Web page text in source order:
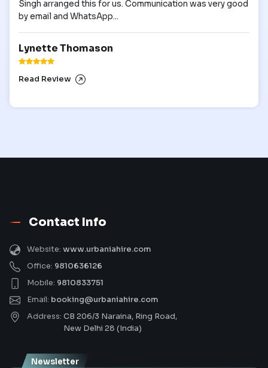
Singh arranged this for us. Communication was very good
by email and WhatsApp...
Lynette Thomason
Read Review
Contact Info
Website: www.urbaniahire.com
Office: 9810636126
Mobile: 9810833751
Email: booking@urbaniahire.com
Address: CB 206/3 Naraina, Ring Road,
New Delhi 28 (India)
Newsletter